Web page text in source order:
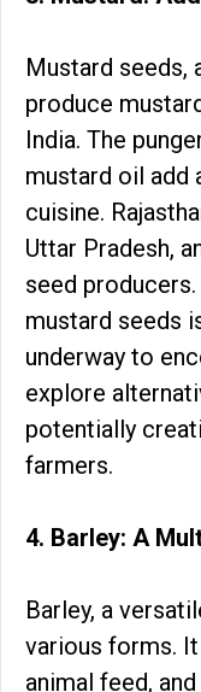
Mustard seeds,
produce
India. The
mustard oil add
cuisine.
Uttar Pradesh,
seed
mustard seeds
underway to
explore
potentially
farmers.
4. Barley: A
Barley, a
various forms.
animal feed,